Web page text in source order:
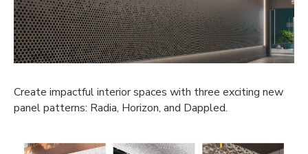
Create impactful interior spaces with three exciting new
panel patterns: Radia, Horizon, and Dappled.